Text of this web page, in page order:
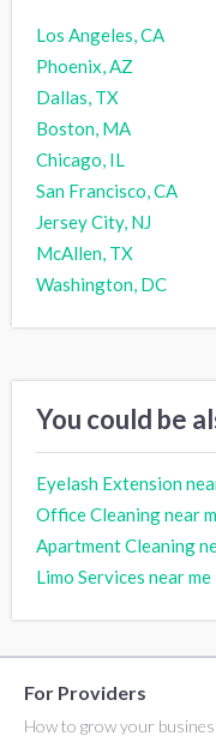
Los Angeles, CA
Phoenix, AZ
Dallas, TX
Boston, MA
Chicago, IL
San Francisco, CA
Jersey City, NJ
McAllen, TX
Washington, DC
You could be
Eyelash Extension
Office Cleaning near
Apartment Cleaning
Limo Services near me
For Providers
How to grow your